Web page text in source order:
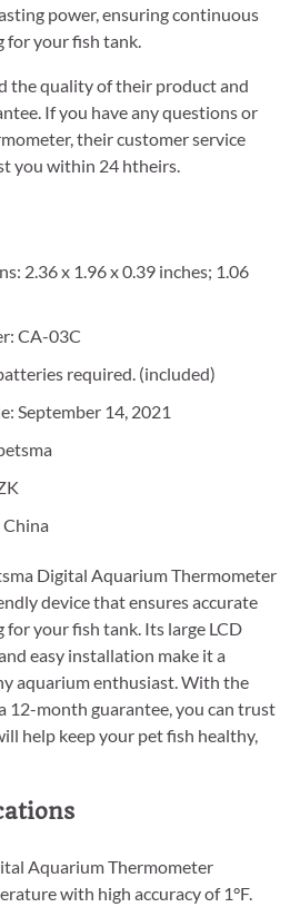
power, ensuring continuous
your fish tank.
the quality of their product and
If you have any questions or
their customer service
you within 24 htheirs.
2.36 x 1.96 x 0.39 inches; 1.06
CA-03C
required. (included)
September 14, 2021
Digital Aquarium Thermometer
device that ensures accurate
your fish tank. Its large LCD
easy installation make it a
aquarium enthusiast. With the
12-month guarantee, you can trust
help keep your pet fish healthy,
Aquarium Thermometer
with high accuracy of 1°F.